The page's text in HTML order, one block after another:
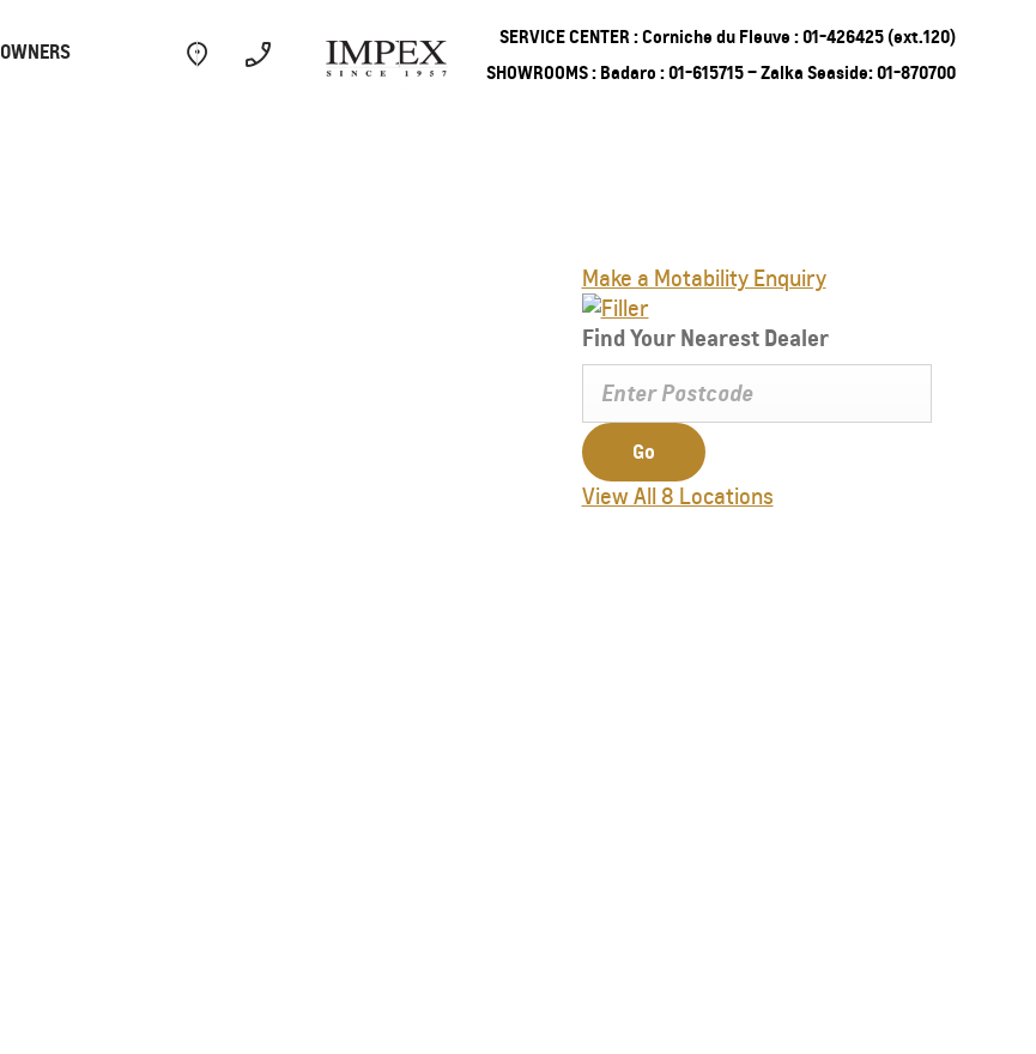
SERVICE CENTER : Corniche du Fleuve : 01-426425 (ext.120)
SHOWROOMS : Badaro : 01-615715 – Zalka Seaside: 01-870700
OWNERS
EXPERIENCE CHEVROLET TITLE
Lobortis felis. Proin molestie faucibus
velit, nec auctor nulla. Sed arcu lacus,
ullamcorper eget purus sed.
Find Out More
Make a Motability Enquiry
Find Your Nearest Dealer
Go
View All 8 Locations